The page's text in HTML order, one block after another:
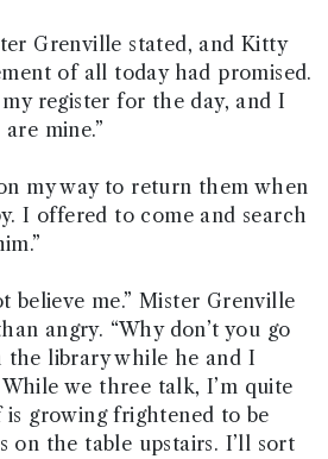
Grenville stated, and Kitty
of all today had promised.
my register for the day, and I
mine.”
my way to return them when
I offered to come and search
believe me.” Mister Grenville
angry. “Why don’t you go
the library while he and I
we three talk, I’m quite
is growing frightened to be
on the table upstairs. I’ll sort